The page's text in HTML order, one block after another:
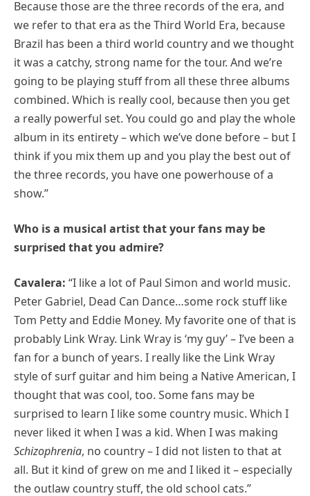
Because those are the three records of the era, and
we refer to that era as the Third World Era, because
Brazil has been a third world country and we thought
it was a catchy, strong name for the tour. And we’re
going to be playing stuff from all these three albums
combined. Which is really cool, because then you get
a really powerful set. You could go and play the whole
album in its entirety – which we’ve done before – but I
think if you mix them up and you play the best out of
the three records, you have one powerhouse of a
show.”
Who is a musical artist that your fans may be
surprised that you admire?
Cavalera: “I like a lot of Paul Simon and world music.
Peter Gabriel, Dead Can Dance…some rock stuff like
Tom Petty and Eddie Money. My favorite one of that is
probably Link Wray. Link Wray is ‘my guy’ – I’ve been a
fan for a bunch of years. I really like the Link Wray
style of surf guitar and him being a Native American, I
thought that was cool, too. Some fans may be
surprised to learn I like some country music. Which I
never liked it when I was a kid. When I was making
Schizophrenia, no country – I did not listen to that at
all. But it kind of grew on me and I liked it – especially
the outlaw country stuff, the old school cats.”